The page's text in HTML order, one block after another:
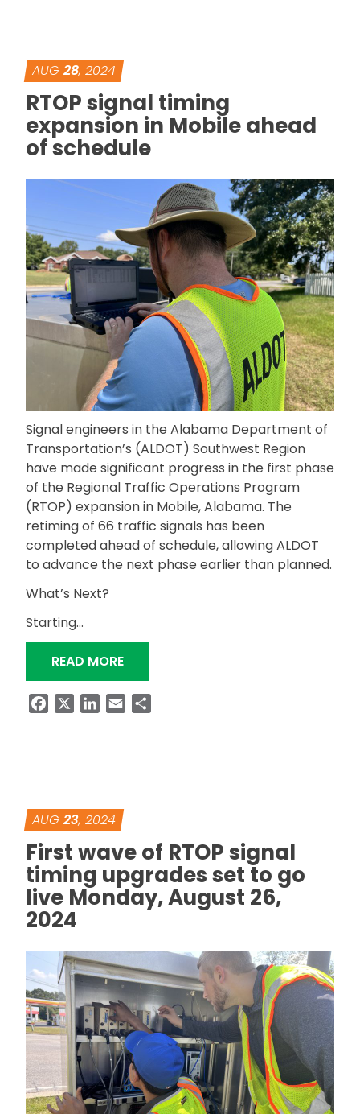
AUG 28, 2024
RTOP signal timing
expansion in Mobile ahead
of schedule
Signal engineers in the Alabama Department of
Transportation’s (ALDOT) Southwest Region
have made significant progress in the first phase
of the Regional Traffic Operations Program
(RTOP) expansion in Mobile, Alabama. The
retiming of 66 traffic signals has been
completed ahead of schedule, allowing ALDOT
to advance the next phase earlier than planned.
What’s Next?
Starting…
READ MORE“RTOP SIGNAL TIMING EXPANSION IN
FacebookLinkedIn
Email
AUG 23, 2024
First wave of RTOP signal
timing upgrades set to go
live Monday, August 26,
2024